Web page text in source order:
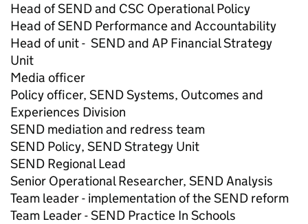
Head of SEND and CSC Operational Policy
Head of SEND Performance and Accountability
Head of unit - SEND and AP Financial Strategy
Unit
Media officer
Policy officer, SEND Systems, Outcomes and
Experiences Division
SEND mediation and redress team
SEND Policy, SEND Strategy Unit
SEND Regional Lead
Senior Operational Researcher, SEND Analysis
Team leader - implementation of the SEND reform
Team Leader - SEND Practice In Schools